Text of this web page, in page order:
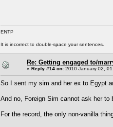
ENTP
It is incorrect to double-space your sentences.
Re: Getting engaged to/
« Reply #14 on: 2010 January 02,
So I sent my sim and her ex to Egypt
And no, Foreign Sim cannot ask her to
For the record, the only non-vanilla